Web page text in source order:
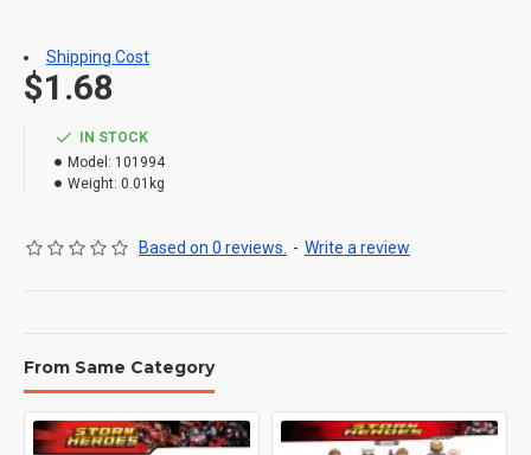
IN STOCK
Model: 101994
Weight: 0.01kg
Based on 0 reviews. - Write a review
$1.68
Shipping Cost
From Same Category